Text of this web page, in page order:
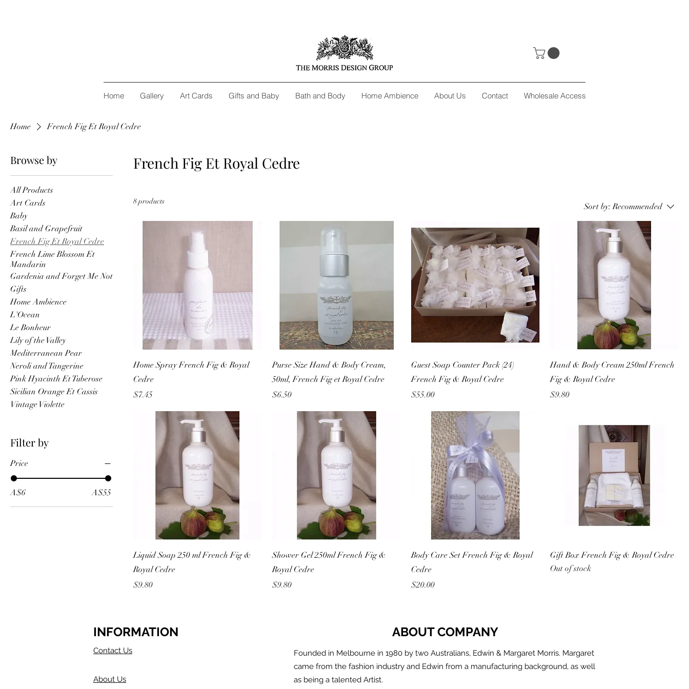
Home Gallery Art Cards Gifts and Baby Bath and Body Home Ambience About Us Contact Wholesale Access
Home French Fig Et Royal Cedre
Browse by
All Products
Art Cards
Baby
Basil and Grapefruit
French Fig Et Royal Cedre
French Lime Blossom Et
Mandarin
Gardenia and Forget Me Not
Gifts
Home Ambience
L'Ocean
Le Bonheur
Lily of the Valley
Mediterranean Pear
Neroli and Tangerine
Pink Hyacinth Et Tuberose
Sicilian Orange Et Cassis
Vintage Violette
Filter by
Price
A$6 A$55
French Fig Et Royal Cedre
8 products
Sort by: Recommended
Home Spray French Fig & Royal
Cedre
Price
$7.45
Purse Size Hand & Body Cream,
50ml, French Fig et Royal Cedre
Price
$6.50
Guest Soap Counter Pack (24)
French Fig & Royal Cedre
Price
$55.00
Hand & Body Cream 250ml French
Fig & Royal Cedre
Price
$9.80
Liquid Soap 250 ml French Fig &
Royal Cedre
Price
$9.80
Shower Gel 250ml French Fig &
Royal Cedre
Price
$9.80
Body Care Set French Fig & Royal
Cedre
Price
$20.00
Gift Box French Fig & Royal Cedre
Out of stock
INFORMATION
Contact Us
About Us
ABOUT COMPANY
Founded in Melbourne in 1980 by two Australians, Edwin & Margaret Morris. Margaret
came from the fashion industry and Edwin from a manufacturing background, as well
as being a talented Artist.